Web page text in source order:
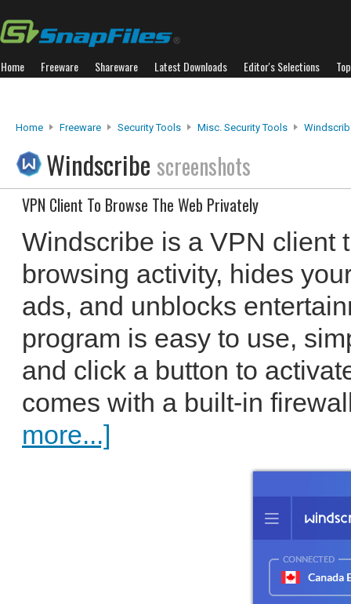
Home Freeware Shareware Latest Downloads Editor's Selections
Home Freeware Security Tools Misc. Security Tools
Windscribe screenshots
VPN Client To Browse The Web Privately
Windscribe is a VPN client
browsing activity, hides
ads, and unblocks
program is easy to use,
and click a button to
comes with a built-in
more...]